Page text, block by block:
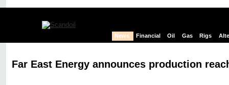
News Financial Oil Gas Rigs
Far East Energy announces production